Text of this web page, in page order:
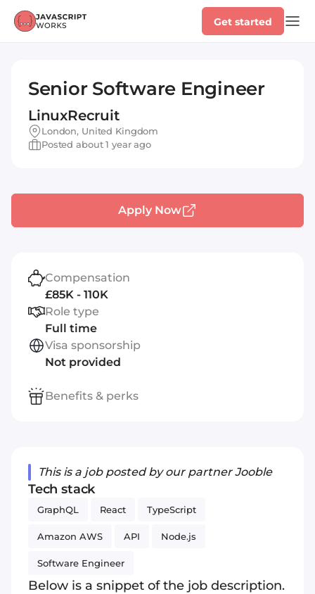
Get started
Senior Software Engineer
LinuxRecruit
London, United Kingdom
Posted about 1 year ago
This is a job posted by our partner Jooble
Tech stack
GraphQL React TypeScript
Amazon AWS API Node.js
Software Engineer
Below is a snippet of the job description.
Apply Now
Compensation
£85K - 110K
Role type
Full time
Visa sponsorship
Not provided
Benefits & perks